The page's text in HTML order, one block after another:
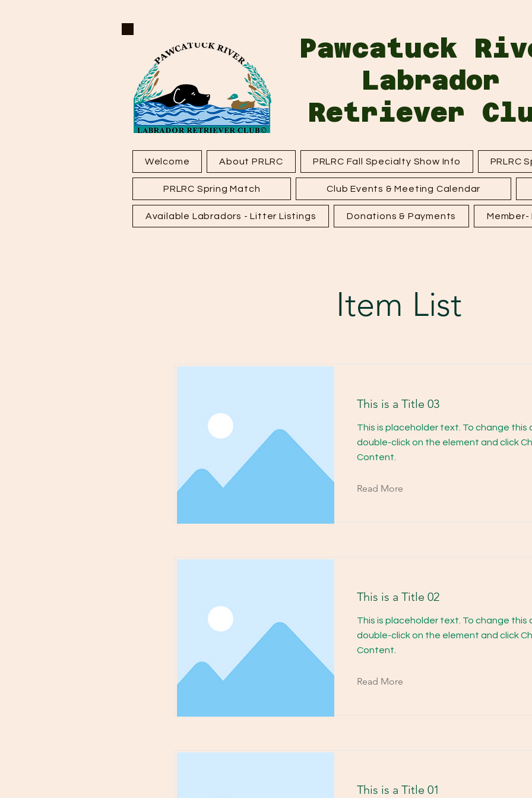
Pawcatuck
Labrador
Retriever
Welcome About PRLRC PRLRC Fall Specialty Show Info PRLRC
PRLRC Spring Match Club Events & Meeting Calendar
Available Labradors - Litter Listings Donations & Payments
Item List
This is a Title 03
This is placeholder text. To change this
double-click on the element and click
Content.
Read More
This is a Title 02
This is placeholder text. To change this
double-click on the element and click
Content.
Read More
This is a Title 01